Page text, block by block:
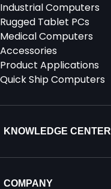
Industrial Computers
Rugged Tablet PCs
Medical Computers
Accessories
Product Applications
Quick Ship Computers
KNOWLEDGE CENTER
COMPANY